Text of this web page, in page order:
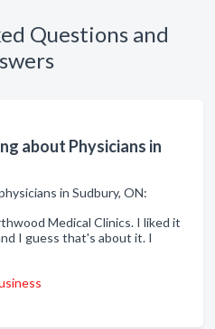
Questions and
about Physicians in
in Sudbury, ON:
Medical Clinics. I liked it
I guess that's about it. I